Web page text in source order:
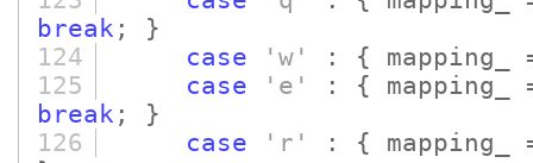
break ; }
124
case 'w'
: { mapping_ =
125
case 'e'
: { mapping_ =
break ; }
126
case 'r'
: { mapping_ =